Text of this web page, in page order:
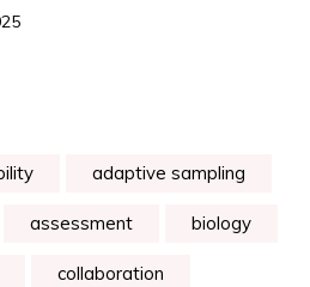
adaptive sampling
assessment biology
collaboration